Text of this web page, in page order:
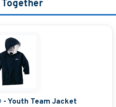
Youth Team Jacket